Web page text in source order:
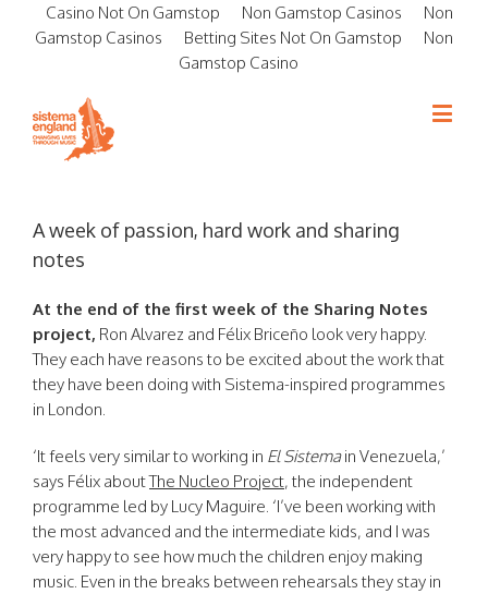
Casino Not On Gamstop Non Gamstop Casinos
Non
Gamstop Casinos
Betting Sites Not On Gamstop
Non
Gamstop Casino
A week of passion, hard work and sharing
notes
At the end of the first week of the Sharing Notes
project, Ron Alvarez and Félix Briceño look very happy.
They each have reasons to be excited about the work that
they have been doing with Sistema-inspired programmes
in London.
‘It feels very similar to working in El Sistemain Venezuela,’
says Félix aboutThe Nucleo Project, the independent
programme led by Lucy Maguire. ‘I’ve been working with
the most advanced and the intermediate kids, and I was
very happy to see how much the children enjoy making
music. Even in the breaks between rehearsals they stay in